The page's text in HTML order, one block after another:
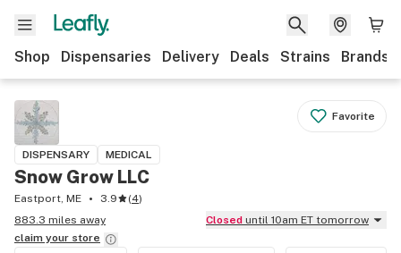
Shop Dispensaries Delivery Deals Strains Brands
Favorite
DISPENSARY MEDICAL
Snow Grow LLC
Eastport, ME 3.9 (4)
883.3 miles away
Closed until 10am ET tomorrow
claim your store